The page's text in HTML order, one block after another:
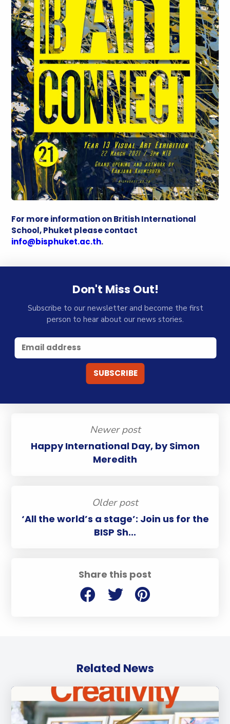
Share this post
For more information on British International
School, Phuket please contact
info@bisphuket.ac.th.
Don't Miss Out!
Subscribe to our newsletter and become the first
person to hear about our news stories.
Newer post
Happy International Day, by Simon
Meredith
Older post
‘All the world’s a stage’: Join us for the
BISP Sh...
Related News